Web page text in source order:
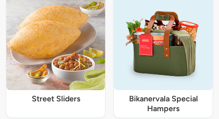
Street Sliders
Bikanervala Special
Hampers